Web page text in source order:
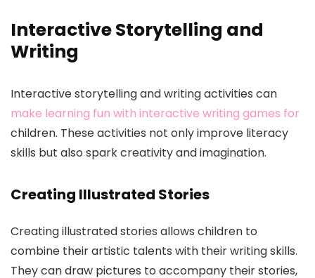
Interactive Storytelling and
Writing
Interactive storytelling and writing activities can
make learning fun with interactive writing games for
children. These activities not only improve literacy
skills but also spark creativity and imagination.
Creating Illustrated Stories
Creating illustrated stories allows children to
combine their artistic talents with their writing skills.
They can draw pictures to accompany their stories,